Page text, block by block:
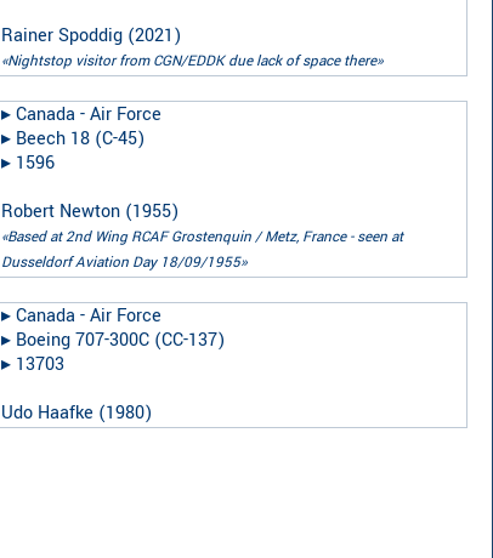
Rainer Spoddig (2021)
«Nightstop visitor from CGN/EDDK due lack of space there»
▸︎Canada - Air Force
▸︎ Beech 18 (C-45)
▸︎ 1596
Robert Newton (1955)
«Based at 2nd Wing RCAF Grostenquin / Metz, France - seen at
Dusseldorf Aviation Day 18/09/1955»
▸︎Canada - Air Force
▸︎ Boeing 707-300C (CC-137)
▸︎ 13703
Udo Haafke (1980)